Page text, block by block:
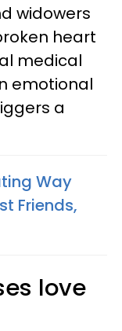
widowers
heart
medical
emotional
a
Way
Friends,
love